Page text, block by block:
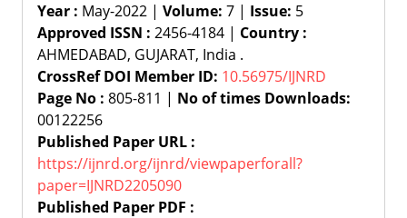
Year : May-2022 | Volume: 7 | Issue: 5
Approved ISSN : 2456-4184 | Country :
AHMEDABAD, GUJARAT, India .
CrossRef DOI Member ID: 10.56975/IJNRD
Page No : 805-811 | No of times Downloads:
00122256
Published Paper URL :
https://ijnrd.org/ijnrd/viewpaperforall?
paper=IJNRD2205090
Published Paper PDF :